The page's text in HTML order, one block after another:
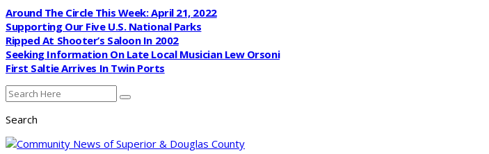
Around The Circle This Week: April 21, 2022
Supporting Our Five U.S. National Parks
Ripped At Shooter’s Saloon In 2002
Seeking Information On Late Local Musician Lew Orsoni
First Saltie Arrives In Twin Ports
Search